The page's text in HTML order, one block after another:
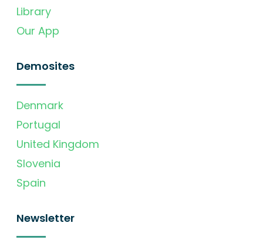
Library
Our App
Demosites
Denmark
Portugal
United Kingdom
Slovenia
Spain
Newsletter